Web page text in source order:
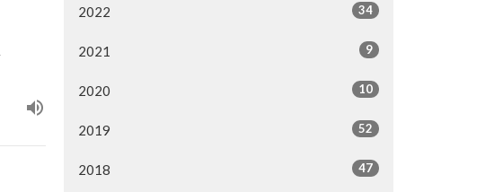
2022 34
2021 9
2020 10
2019 52
2018 47